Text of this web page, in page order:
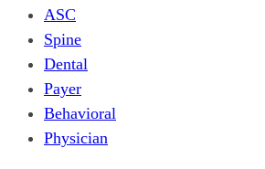
ASC
Spine
Dental
Payer
Behavioral
Physician